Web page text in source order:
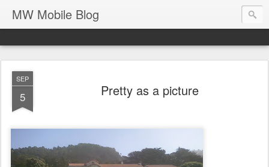
MW Mobile Blog
SEP
5 Pretty as a picture